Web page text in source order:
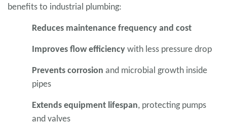
benefits to industrial plumbing:
Reduces maintenance frequency and cost
Improves flow efficiency with less pressure drop
Prevents corrosion and microbial growth inside
pipes
Extends equipment lifespan, protecting pumps
and valves